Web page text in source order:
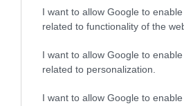
I want to allow Google to
related to functionality of the
I want to allow Google to
related to personalization.
I want to allow Google to
Cobtree Manor Park Golf
public hire), golf lessons and more!